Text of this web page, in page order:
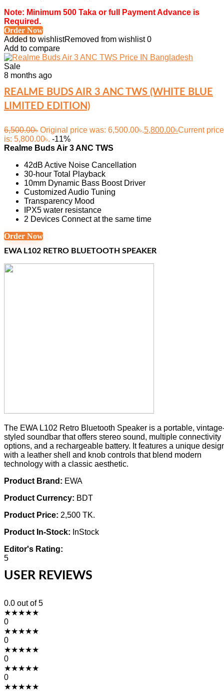
Note: Minimum 500 Taka or full Payment Advance is
Required.
Order Now
Added to wishlistRemoved from wishlist 0
Add to compare
Sale
8 months ago
REALME BUDS AIR 3 ANC TWS (WHITE BLUE
LIMITED EDITION)
6,500.00৳ Original price was: 6,500.00৳.5,800.00৳Current price
is: 5,800.00৳. -11%
Realme Buds Air 3 ANC TWS
42dB Active Noise Cancellation
30-hour Total Playback
10mm Dynamic Bass Boost Driver
Customized Audio Tuning
Transparency Mood
IPX5 water resistance
2 Devices Connect at the same time
Order Now
EWA L102 RETRO BLUETOOTH SPEAKER
The EWA L102 Retro Bluetooth Speaker is a portable,
styled soundbar that offers stereo sound, multiple connectivity
options, and a rechargeable battery. It features a unique
with a leather shell and knob controls that blend modern
technology with a classic aesthetic.
Product Brand: EWA
Product Currency: BDT
Product Price: 2,500 TK.
Product In-Stock: InStock
Editor's Rating:
5
USER REVIEWS
0.0 out of 5
★★★★★
0
★★★★★
0
★★★★★
0
★★★★★
0
★★★★★